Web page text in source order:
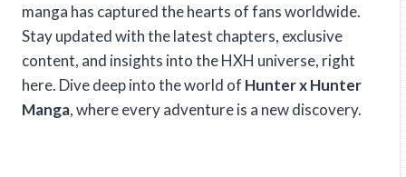
manga has captured the hearts of fans worldwide.
Stay updated with the latest chapters, exclusive
content, and insights into the HXH universe, right
here. Dive deep into the world of Hunter x Hunter
Manga, where every adventure is a new discovery.